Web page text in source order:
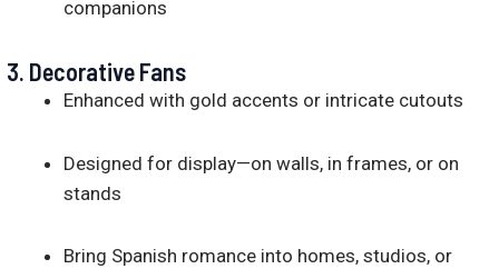
companions
3. Decorative Fans
Enhanced with gold accents or intricate cutouts
Designed for display—on walls, in frames, or on
stands
Bring Spanish romance into homes, studios, or